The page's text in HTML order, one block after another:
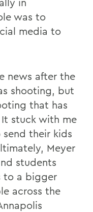
was to
media to
news after the
shooting, but
that has
stuck with me
their kids
Meyer
students
to a bigger
across the